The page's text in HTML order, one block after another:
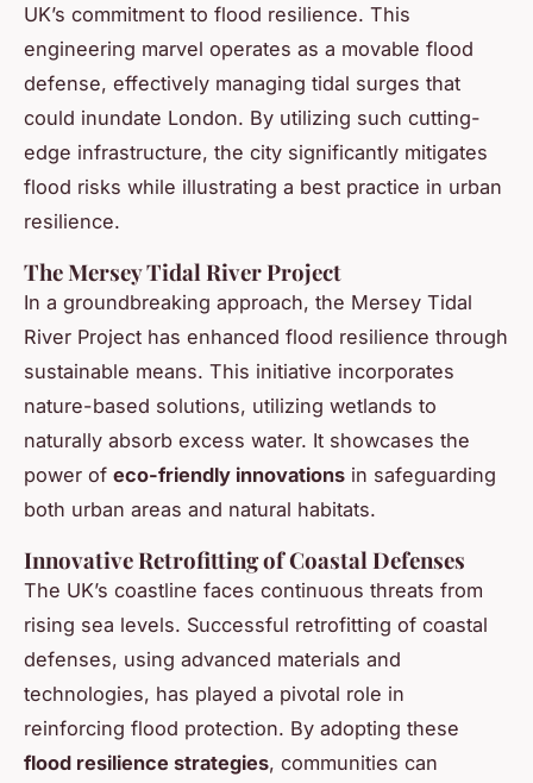
UK’s commitment to flood resilience. This
engineering marvel operates as a movable flood
defense, effectively managing tidal surges that
could inundate London. By utilizing such cutting-
edge infrastructure, the city significantly mitigates
flood risks while illustrating a best practice in urban
resilience.
The Mersey Tidal River Project
In a groundbreaking approach, the Mersey Tidal
River Project has enhanced flood resilience through
sustainable means. This initiative incorporates
nature-based solutions, utilizing wetlands to
naturally absorb excess water. It showcases the
power of eco-friendly innovations in safeguarding
both urban areas and natural habitats.
Innovative Retrofitting of Coastal Defenses
The UK’s coastline faces continuous threats from
rising sea levels. Successful retrofitting of coastal
defenses, using advanced materials and
technologies, has played a pivotal role in
reinforcing flood protection. By adopting these
flood resilience strategies, communities can